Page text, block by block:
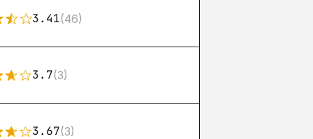
3.41(46)
3.7(3)
3.67(3)